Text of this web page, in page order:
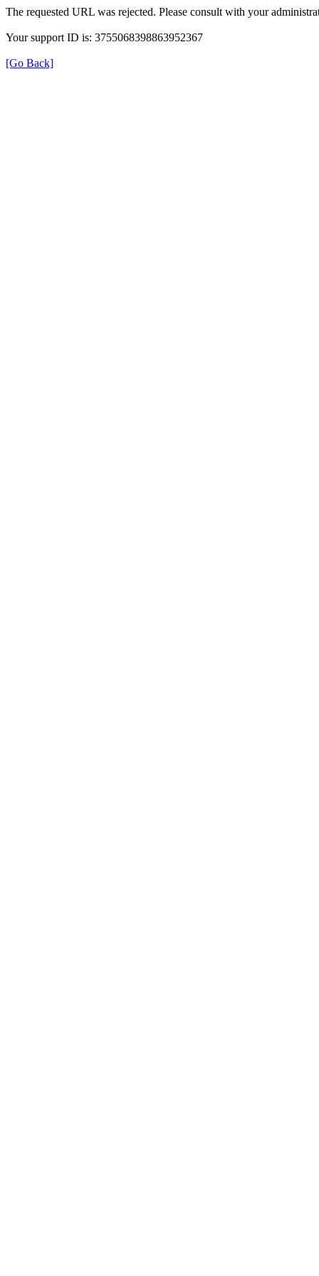
The requested URL was rejected. Please consult with your
Your support ID is: 3755068398863952367
[Go Back]